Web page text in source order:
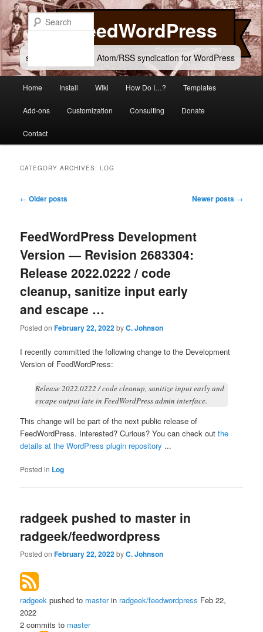
Skip
to
primary
content
Skip
to
secondary
content
FeedWordPress
simple and flexible Atom/RSS syndication for WordPress
Home Install WIki How Do I…? Templates
Add-ons Customization Consulting Donate
Contact
CATEGORY ARCHIVES:LOG
Post
← Older posts Newer posts →
FeedWordPress Development
Version — Revision 2683304:
Release 2022.0222 / code
cleanup, sanitize input early
and escape …
Posted onFebruary 22, 2022byC. Johnson
I recently committed the following change to the Development
Version of FeedWordPress:
Release 2022.0222 / code cleanup, sanitize input early and
escape output late in FeedWordPress admin interface.
This change will be part of the next public release of
FeedWordPress. Interested? Curious? You can check outthe
details at the WordPress plugin repository ...
Posted in Log
radgeek pushed to master in
radgeek/feedwordpress
Posted onFebruary 22, 2022byC. Johnson
radgeek pushed to masterin radgeek/feedwordpress Feb 22,
2022
2 commits to master